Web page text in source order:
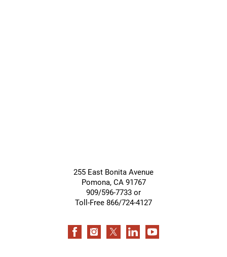
255 East Bonita Avenue
Pomona, CA 91767
909/596-7733 or
Toll-Free 866/724-4127